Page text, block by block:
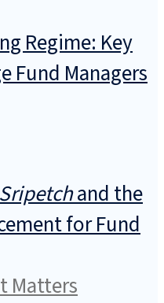
Regime: Key
Fund Managers
and the
for Fund
Matters